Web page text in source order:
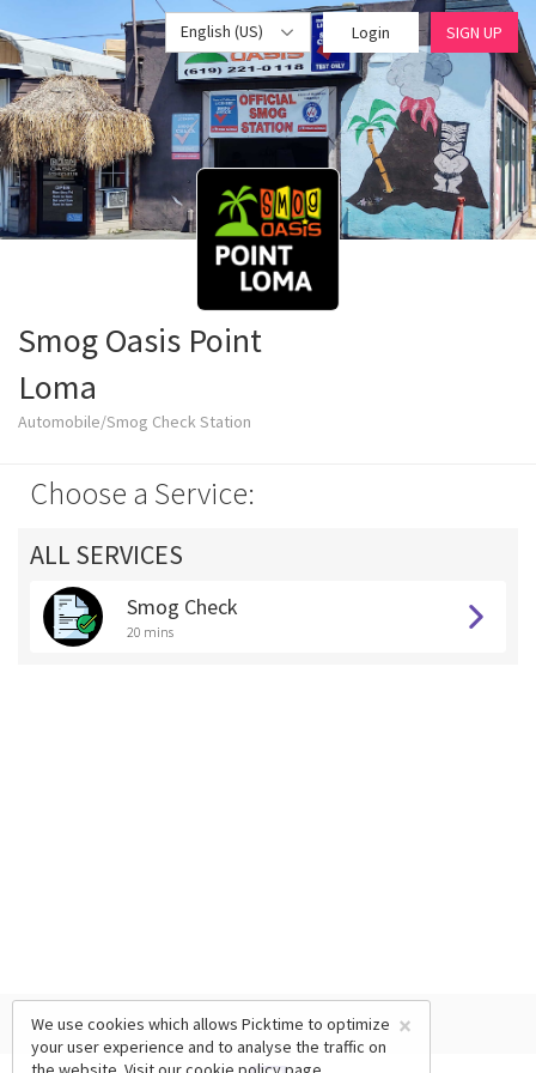
English (US) Login SIGN UP
Smog Oasis Point
Loma
Automobile/Smog Check Station
Choose a Service:
ALL SERVICES
Smog Check
20 mins
×
We use cookies which allows Picktime to optimize
your user experience and to analyse the traffic on